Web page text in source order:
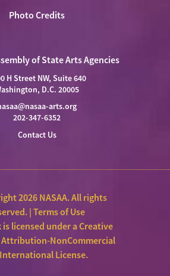
Photo Credits
of State Arts Agencies
H Street NW, Suite 640
D.C. 20005
arts.org
202-347-6352
Contact Us
2026 NASAA. All rights
|Terms of Use
licensed under aCreative
Attribution-NonCommercial
License.